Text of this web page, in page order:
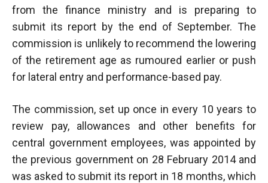
from the finance ministry and is preparing to
submit its report by the end of September. The
commission is unlikely to recommend the lowering
of the retirement age as rumoured earlier or push
for lateral entry and performance-based pay.
The commission, set up once in every 10 years to
review pay, allowances and other benefits for
central government employees, was appointed by
the previous government on 28 February 2014 and
was asked to submit its report in 18 months, which